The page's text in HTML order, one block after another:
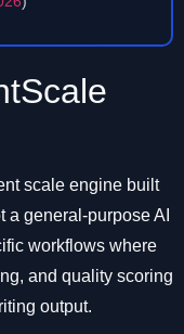
scale engine built
general-purpose AI
workflows where
and quality scoring
output.